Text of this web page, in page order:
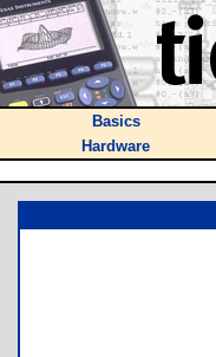
Basics
Hardware